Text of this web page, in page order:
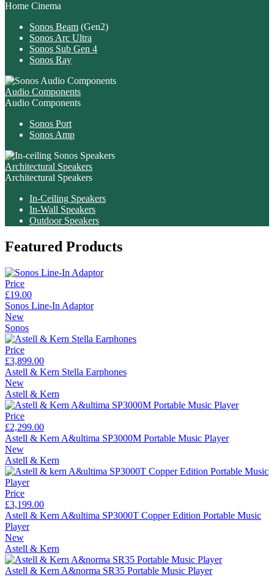
Home Cinema
Sonos Beam (Gen2)
Sonos Arc Ultra
Sonos Sub Gen 4
Sonos Ray
Audio Components
Audio Components
Sonos Port
Sonos Amp
Architectural Speakers
Architectural Speakers
In-Ceiling Speakers
In-Wall Speakers
Outdoor Speakers
Featured Products
Price
£19.00
Sonos Line-In Adaptor
New
Sonos
Price
£3,899.00
Astell & Kern Stella Earphones
New
Astell & Kern
Price
£2,299.00
Astell & Kern A&ultima SP3000M Portable Music Player
New
Astell & Kern
Price
£3,199.00
Astell & Kern A&ultima SP3000T Copper Edition Portable Music
Player
New
Astell & Kern
Astell & Kern A&norma SR35 Portable Music Player